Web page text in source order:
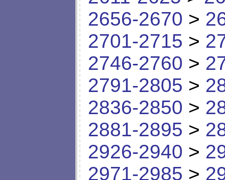
2656-2670 >
2701-2715 >
2746-2760 >
2791-2805 >
2836-2850 >
2881-2895 >
2926-2940 >
2971-2985 >